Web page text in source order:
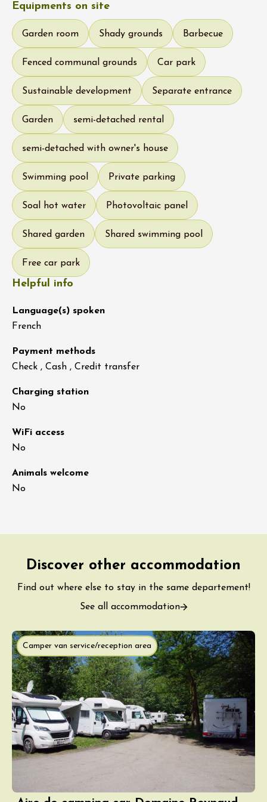
Equipments on site
Garden room Shady grounds Barbecue
Fenced communal grounds Car park
Sustainable development Separate entrance
Garden semi-detached rental
semi-detached with owner's house
Swimming pool Private parking
Soal hot water Photovoltaic panel
Shared garden Shared swimming pool
Free car park
Helpful info
Language(s) spoken
French
Payment methods
Check , Cash , Credit transfer
Charging station
No
WiFi access
No
Animals welcome
No
Discover other accommodation
Find out where else to stay in the same departement!
See all accommodation
Camper van service/reception area